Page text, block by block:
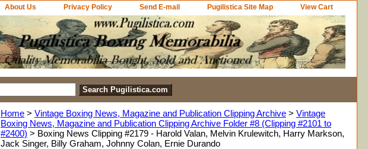
About Us Privacy Policy Send E-mail Pugilistica Site Map View Cart
Home > Vintage Boxing News, Magazine and Publication Clipping Archive > Vintage
Boxing News, Magazine and Publication Clipping Archive Folder #8 (Clipping #2101 to
#2400) > Boxing News Clipping #2179 - Harold Valan, Melvin Krulewitch, Harry Markson,
Jack Singer, Billy Graham, Johnny Colan, Ernie Durando